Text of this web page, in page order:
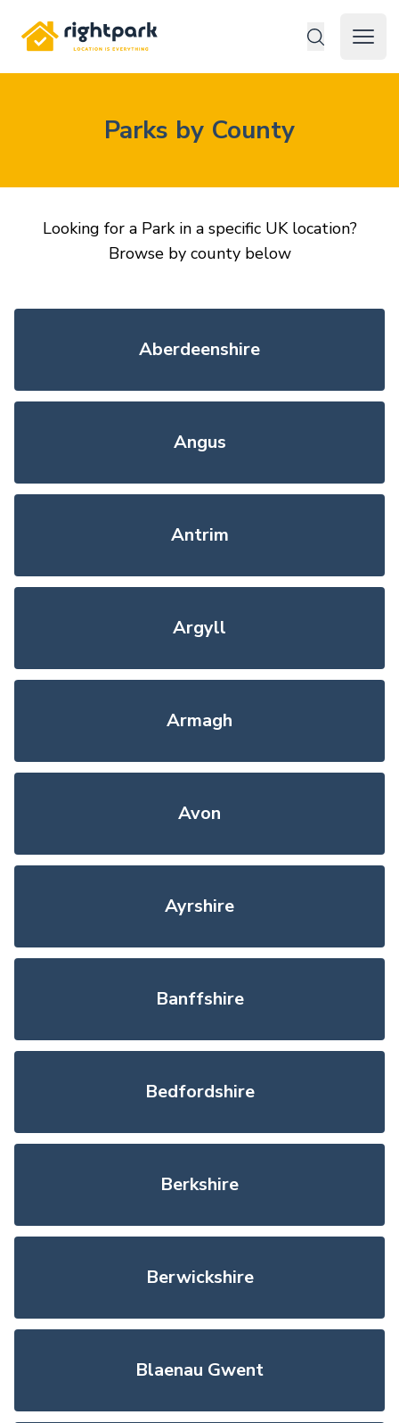
Rightpark
Open
Parks by County
Looking for a Park in a specific UK location?
Browse by county below
Aberdeenshire
Angus
Antrim
Argyll
Armagh
Avon
Ayrshire
Banffshire
Bedfordshire
Berkshire
Berwickshire
Blaenau Gwent